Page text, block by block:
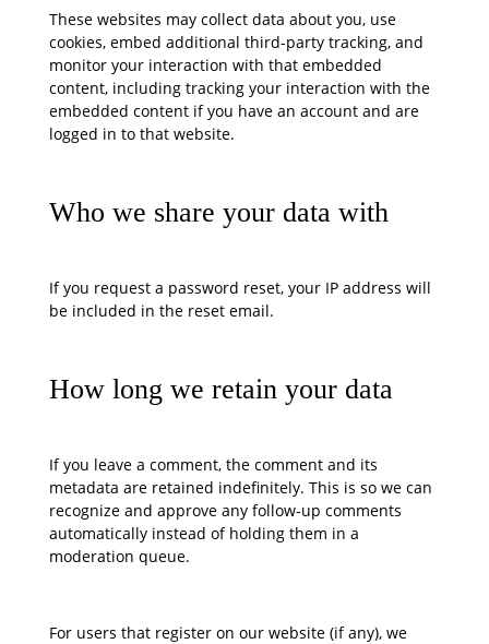
These websites may collect data about you, use
cookies, embed additional third-party tracking, and
monitor your interaction with that embedded
content, including tracking your interaction with the
embedded content if you have an account and are
logged in to that website.
Who we share your data with
If you request a password reset, your IP address will
be included in the reset email.
How long we retain your data
If you leave a comment, the comment and its
metadata are retained indefinitely. This is so we can
recognize and approve any follow-up comments
automatically instead of holding them in a
moderation queue.
For users that register on our website (if any), we